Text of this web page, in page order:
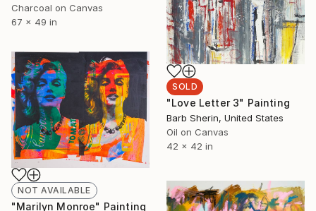
Charcoal on Canvas
67 x 49 in
SOLD
"Love Letter 3" Painting
Barb Sherin, United States
Oil on Canvas
42 x 42 in
NOT AVAILABLE
"Marilyn Monroe" Painting